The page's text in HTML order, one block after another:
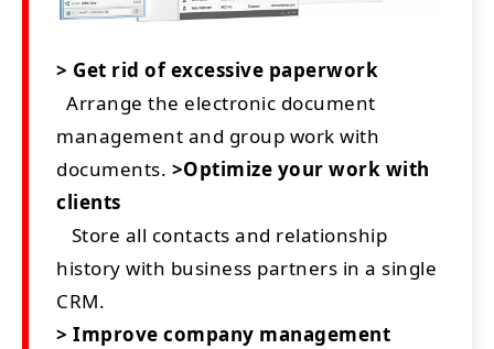
> Get rid of excessive paperwork
Arrange the electronic document
management and group work with
documents. >Optimize your work with
clients
Store all contacts and relationship
history with business partners in a single
CRM.
> Improve company management